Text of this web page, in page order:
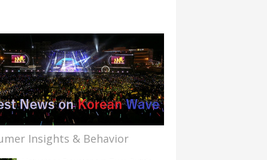
Insights & Behavior